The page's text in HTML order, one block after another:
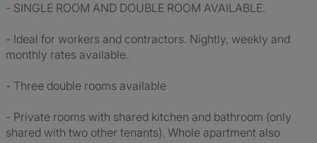
- SINGLE ROOM AND DOUBLE ROOM AVAILABLE.
- Ideal for workers and contractors. Nightly, weekly and
monthly rates available.
- Three double rooms available
- Private rooms with shared kitchen and bathroom (only
shared with two other tenants). Whole apartment also